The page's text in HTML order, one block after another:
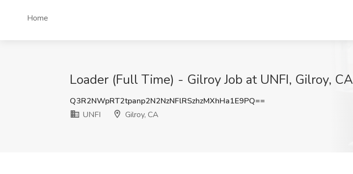
Home
Loader (Full Time) - Gilroy Job at UNFI, Gilroy, CA
Q3R2NWpRT2tpanp2N2NzNFlRSzhzMXhHa1E9PQ==
UNFI
Gilroy, CA